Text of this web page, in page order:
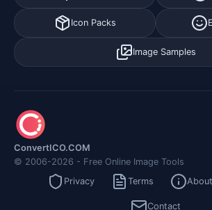
Icon Packs
Image Samples
ConvertICO.COM
© 2006-2026 - Free Online Image Tools
Privacy
Terms About
Contact